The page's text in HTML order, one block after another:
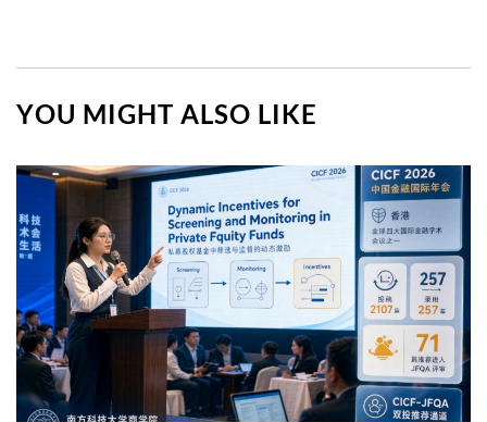
YOU MIGHT ALSO LIKE